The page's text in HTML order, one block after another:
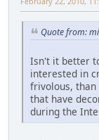
Quote from:
Isn't it better
interested in
frivolous, than
that have
during the